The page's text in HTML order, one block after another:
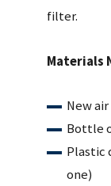
filter.
Materials
New
Bottle
Plastic
one)